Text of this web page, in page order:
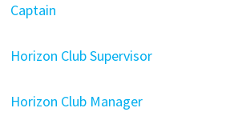
Captain
Horizon Club Supervisor
Horizon Club Manager